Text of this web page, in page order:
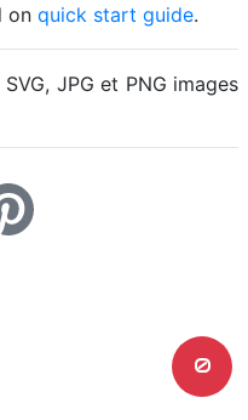
on quick start guide.
JPG et PNG images
0